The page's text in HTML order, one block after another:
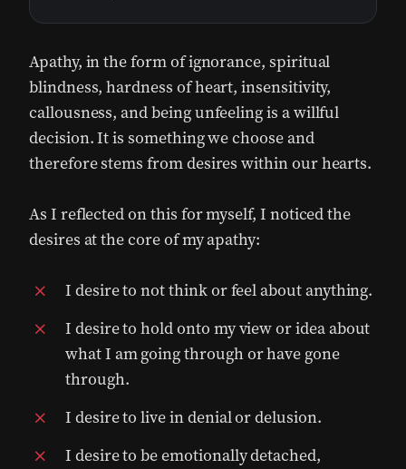
Apathy, in the form of ignorance, spiritual
blindness, hardness of heart, insensitivity,
callousness, and being unfeeling is a willful
decision. It is something we choose and
therefore stems from desires within our hearts.
As I reflected on this for myself, I noticed the
desires at the core of my apathy:
I desire to not think or feel about anything.
I desire to hold onto my view or idea about
what I am going through or have gone
through.
I desire to live in denial or delusion.
I desire to be emotionally detached,